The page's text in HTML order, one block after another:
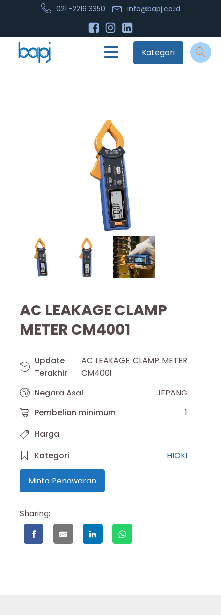
021 -2216 3350 info@bapj.co.id
Kategori
AC LEAKAGE CLAMP
METER CM4001
Update
Terakhir
AC LEAKAGE CLAMP METER
CM4001
Negara Asal
JEPANG
Pembelian minimum
1
Harga
Kategori
HIOKI
Minta Penawaran
Sharing: